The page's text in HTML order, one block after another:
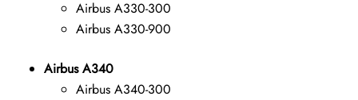
Airbus A330-300
Airbus A330-900
Airbus A340
Airbus A340-300